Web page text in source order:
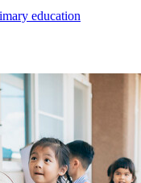
education